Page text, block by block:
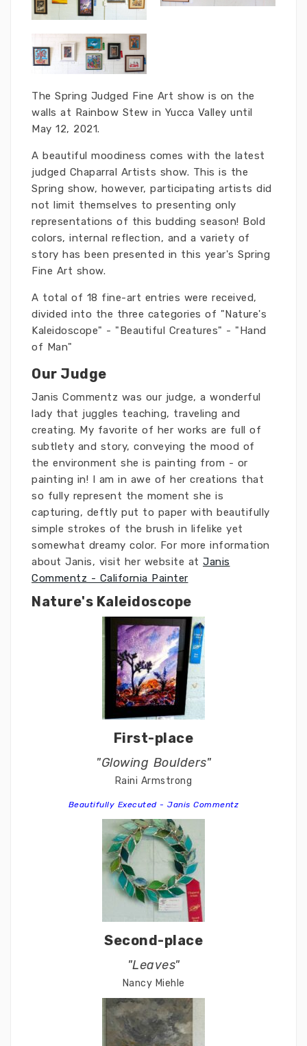
The Spring Judged Fine Art show is on the
walls at Rainbow Stew in Yucca Valley until
May 12, 2021.
A beautiful moodiness comes with the latest
judged Chaparral Artists show. This is the
Spring show, however, participating artists did
not limit themselves to presenting only
representations of this budding season! Bold
colors, internal reflection, and a variety of
story has been presented in this year's Spring
Fine Art show.
A total of 18 fine-art entries were received,
divided into the three categories of "Nature's
Kaleidoscope" - "Beautiful Creatures" - "Hand
of Man"
Our Judge
Janis Commentz was our judge, a wonderful
lady that juggles teaching, traveling and
creating. My favorite of her works are full of
subtlety and story, conveying the mood of
the environment she is painting from - or
painting in! I am in awe of her creations that
so fully represent the moment she is
capturing, deftly put to paper with beautifully
simple strokes of the brush in lifelike yet
somewhat dreamy color. For more information
about Janis, visit her website at Janis
Commentz - California Painter
Nature's Kaleidoscope
First-place
"Glowing Boulders"
Raini Armstrong
Beautifully Executed - Janis Commentz
Second-place
"Leaves"
Nancy Miehle